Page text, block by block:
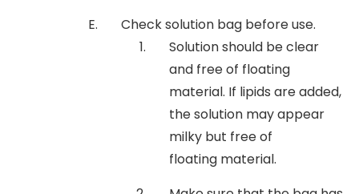
Check solution bag before use.
Solution should be clear
and free of floating
material. If lipids are added,
the solution may appear
milky but free of
floating material.